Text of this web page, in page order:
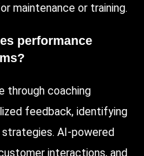
maintenance or training.
performance
through coaching
feedback, identifying
strategies. AI-powered
interactions, and